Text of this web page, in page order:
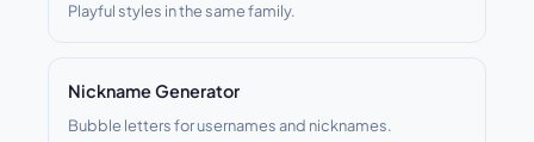
Playful styles in the same family.
Nickname Generator
Bubble letters for usernames and nicknames.